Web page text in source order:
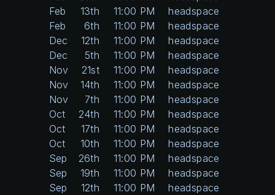
Feb
13th 11:00 PM
headspace
Feb
6th 11:00 PM
headspace
Dec
12th 11:00 PM
headspace
Dec
5th 11:00 PM
headspace
Nov
21st 11:00 PM
headspace
Nov
14th 11:00 PM
headspace
Nov
7th 11:00 PM
headspace
Oct
24th 11:00 PM
headspace
Oct
17th 11:00 PM
headspace
Oct
10th 11:00 PM
headspace
Sep
26th 11:00 PM
headspace
Sep
19th 11:00 PM
headspace
Sep
12th 11:00 PM
headspace